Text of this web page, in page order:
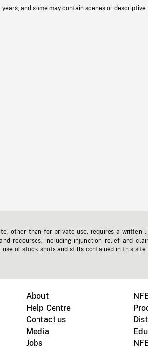
and some may contain scenes or descriptive
other than for private use, requires a written
recourses, including injunction relief and
of stock shots and stills contained in this site
About
Help Centre
Contact us
Media
Jobs